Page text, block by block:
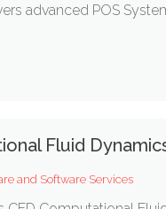
advanced POS
Fluid
and Software Services